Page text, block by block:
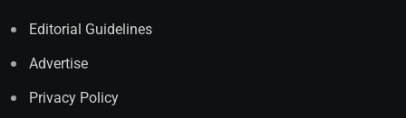
Editorial Guidelines
Advertise
Privacy Policy